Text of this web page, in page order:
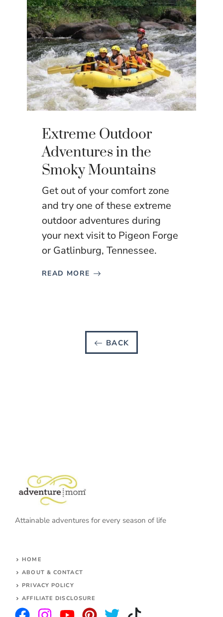
Extreme Outdoor
Adventures in the
Smoky Mountains
Get out of your comfort zone
and try one of these extreme
outdoor adventures during
your next visit to Pigeon Forge
or Gatlinburg, Tennessee.
READ MORE
BACK
Attainable adventures for every season of life
HOME
ABOUT & CONTACT
PRIVACY POLICY
AFFILIATE DISCLOSURE